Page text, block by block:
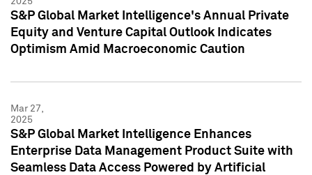
S&P Global Market Intelligence's Annual Private
Equity and Venture Capital Outlook Indicates
Optimism Amid Macroeconomic Caution
Mar 27,
2025
S&P Global Market Intelligence Enhances
Enterprise Data Management Product Suite with
Seamless Data Access Powered by Artificial